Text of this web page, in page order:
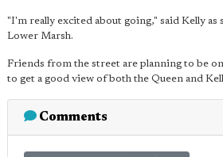
"I'm really excited about going," said Kelly
Lower Marsh.
Friends from the street are planning to be
to get a good view of both the Queen and
Comments